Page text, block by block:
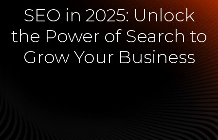
SEO in 2025: Unlock
the Power of Search to
Grow Your Business